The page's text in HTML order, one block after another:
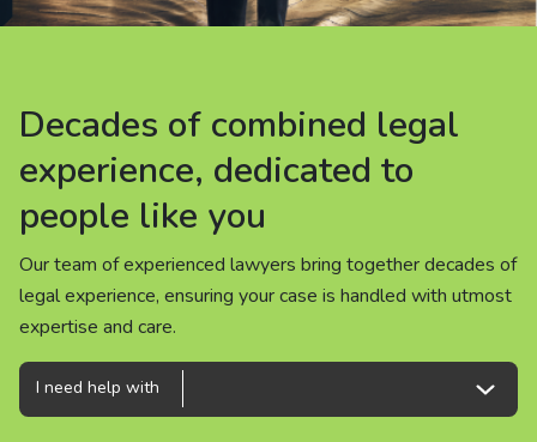
Careers
People
Decades of combined legal
experience, dedicated to
people like you
Our team of experienced lawyers bring together decades of
legal experience, ensuring your case is handled with utmost
expertise and care.
Decades of combined legal
experience, dedicated to
people like you
Our team of experienced lawyers bring together decades of
legal experience, ensuring your case is handled with utmost
expertise and care.
Decades of combined legal
experience, dedicated to
people like you
Our team of experienced lawyers bring together decades of
legal experience, ensuring your case is handled with utmost
expertise and care.
I need help with